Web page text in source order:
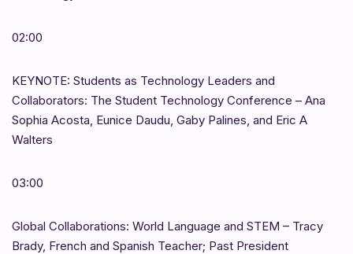
02:00
KEYNOTE: Students as Technology Leaders and
Collaborators: The Student Technology Conference – Ana
Sophia Acosta, Eunice Daudu, Gaby Palines, and Eric A
Walters
03:00
Global Collaborations: World Language and STEM – Tracy
Brady, French and Spanish Teacher; Past President